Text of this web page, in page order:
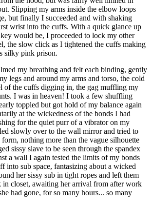
Slipping my arms inside the elbow loops
but finally I succeeded and with shaking
wrist into the cuffs. With a quick glance up
would be, I proceeded to lock my other
the slow click as I tightened the cuffs making
silky pink prison.
my breathing and felt each binding, gently
legs and around my arms and torso, the cold
of the cuffs digging in, the gag muffling my
I was in heaven! I took a few shuffling
toppled but got hold of my balance again
at the wickedness of the bonds I had
for the quiet purr of a vibrator on my
slowly over to the wall mirror and tried to
nothing more than the vague silhouette
sissy slave to be seen through the spandex
a wall I again tested the limits of my bonds
into sub space, fantasizing about a wicked
her sissy sub in tight ropes and left them
in closet, awaiting her arrival from after work
had gone, for so many hours... so many